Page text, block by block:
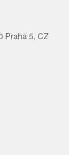
Praha 5, CZ